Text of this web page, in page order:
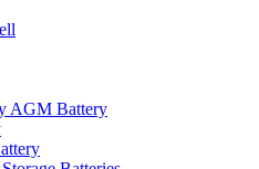
AGM Battery